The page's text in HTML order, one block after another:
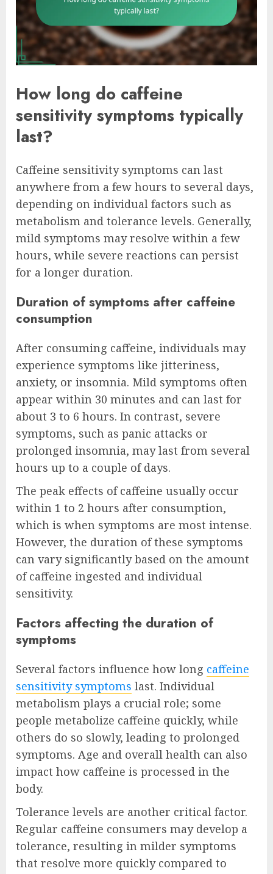
How long do caffeine
sensitivity symptoms typically
last?
Caffeine sensitivity symptoms can last
anywhere from a few hours to several days,
depending on individual factors such as
metabolism and tolerance levels. Generally,
mild symptoms may resolve within a few
hours, while severe reactions can persist
for a longer duration.
Duration of symptoms after caffeine
consumption
After consuming caffeine, individuals may
experience symptoms like jitteriness,
anxiety, or insomnia. Mild symptoms often
appear within 30 minutes and can last for
about 3 to 6 hours. In contrast, severe
symptoms, such as panic attacks or
prolonged insomnia, may last from several
hours up to a couple of days.
The peak effects of caffeine usually occur
within 1 to 2 hours after consumption,
which is when symptoms are most intense.
However, the duration of these symptoms
can vary significantly based on the amount
of caffeine ingested and individual
sensitivity.
Factors affecting the duration of
symptoms
Several factors influence how long caffeine
sensitivity symptoms last. Individual
metabolism plays a crucial role; some
people metabolize caffeine quickly, while
others do so slowly, leading to prolonged
symptoms. Age and overall health can also
impact how caffeine is processed in the
body.
Tolerance levels are another critical factor.
Regular caffeine consumers may develop a
tolerance, resulting in milder symptoms
that resolve more quickly compared to